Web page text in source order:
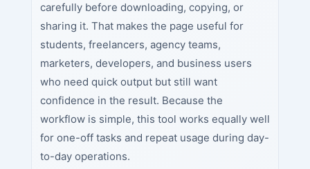
carefully before downloading, copying, or
sharing it. That makes the page useful for
students, freelancers, agency teams,
marketers, developers, and business users
who need quick output but still want
confidence in the result. Because the
workflow is simple, this tool works equally well
for one-off tasks and repeat usage during day-
to-day operations.